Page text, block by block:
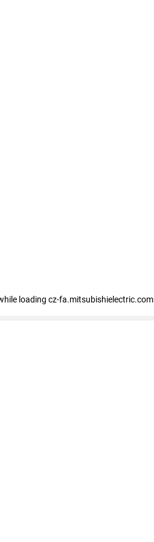
loading cz-fa.mitsubishielectric.com